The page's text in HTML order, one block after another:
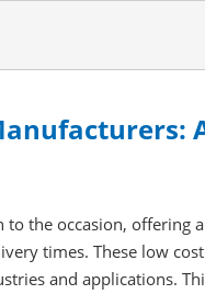
the occasion, offering
times. These low
and applications.